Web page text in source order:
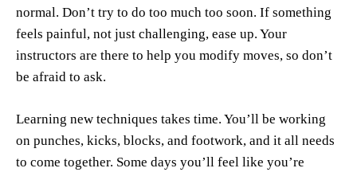
normal. Don’t try to do too much too soon. If something
feels painful, not just challenging, ease up. Your
instructors are there to help you modify moves, so don’t
be afraid to ask.
Learning new techniques takes time. You’ll be working
on punches, kicks, blocks, and footwork, and it all needs
to come together. Some days you’ll feel like you’re